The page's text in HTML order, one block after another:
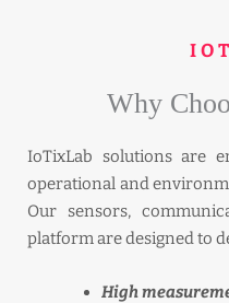
Why
IoTixLab solutions are
operational and
Our sensors,
platform are designed to
High